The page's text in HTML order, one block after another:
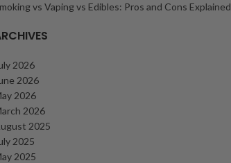
vs Vaping vs Edibles: Pros and Cons Explained
2026
2026
2026
2026
2025
2025
2025